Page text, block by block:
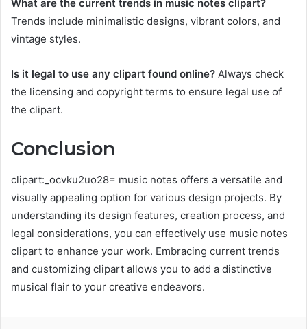
What are the current trends in music notes clipart?
Trends include minimalistic designs, vibrant colors, and
vintage styles.
Is it legal to use any clipart found online? Always check
the licensing and copyright terms to ensure legal use of
the clipart.
Conclusion
clipart:_ocvku2uo28= music notes offers a versatile and
visually appealing option for various design projects. By
understanding its design features, creation process, and
legal considerations, you can effectively use music notes
clipart to enhance your work. Embracing current trends
and customizing clipart allows you to add a distinctive
musical flair to your creative endeavors.